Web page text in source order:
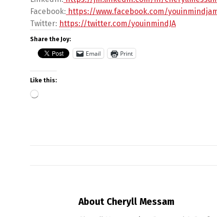
Facebook: https://www.facebook.com/
Twitter: https://twitter.com/youinmindJA
Share the Joy:
Email Print
Like this:
About Cheryll Messam